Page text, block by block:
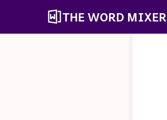
THE WORD MIXER